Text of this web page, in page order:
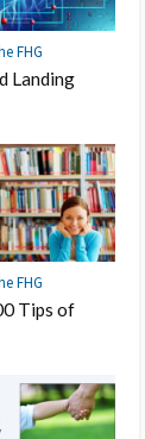
FHG
Landing
FHG
Tips of